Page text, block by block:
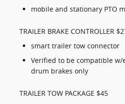
mobile and stationary PTO
TRAILER BRAKE CONTROLLER
smart trailer tow connector
Verified to be compatible
drum brakes only
TRAILER TOW PACKAGE $45